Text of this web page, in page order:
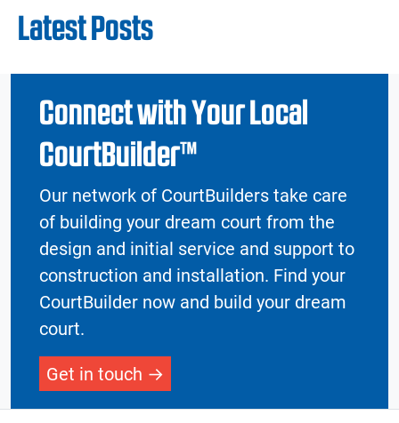
Latest Posts
Connect with Your Local
CourtBuilder™
Our network of CourtBuilders take care
of building your dream court from the
design and initial service and support to
construction and installation. Find your
CourtBuilder now and build your dream
court.
Get in touch